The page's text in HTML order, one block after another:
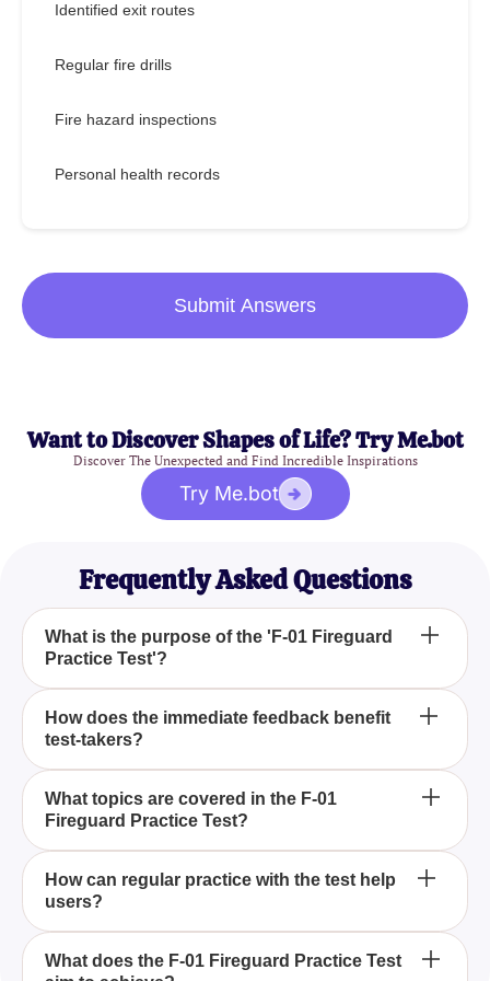
Identified exit routes
Regular fire drills
Fire hazard inspections
Personal health records
Submit Answers
Want to Discover Shapes of Life? Try Me.bot
Discover The Unexpected and Find Incredible Inspirations
Try Me.bot
Frequently Asked Questions
What is the purpose of the 'F-01 Fireguard
Practice Test'?
The purpose of the 'F-01 Fireguard Practice Test' is
to provide study material for the Fireguards exam,
offering a set of questions that help users
understand various topics and receive immediate
feedback on their performance.
How does the immediate feedback benefit
test-takers?
Immediate feedback helps test-takers identify areas
that need further study, allowing them to focus their
efforts and increase their chances of success on the
exam.
What topics are covered in the F-01
Fireguard Practice Test?
The F-01 Fireguard Practice Test covers topics
such as fire safety protocols and emergency
procedures to ensure individuals are well-prepared
for their responsibilities as Fireguards.
How can regular practice with the test help
users?
Regular practice with the test can help users track
What does the F-01 Fireguard Practice Test